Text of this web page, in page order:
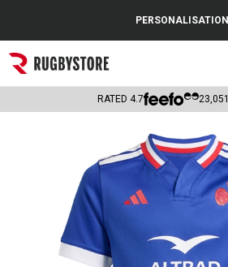
Popular Searches
Rugby Boots
Headguards & Scrum Caps
Kids Rugby Boots
PERSONALISATION
RATED 4.7 23,051